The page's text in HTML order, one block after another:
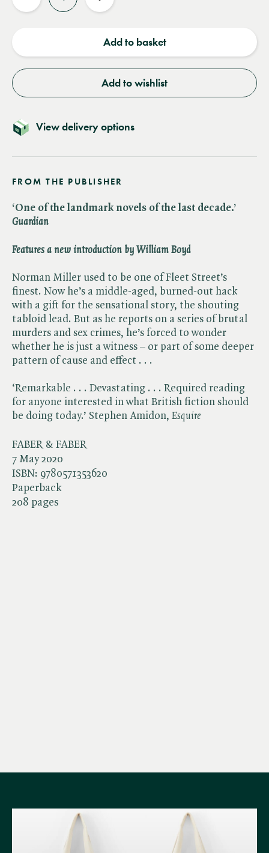
Reduce
Increase
Add to basket
Add to wishlist
View delivery options
FABER & FABER
7 May 2020
ISBN: 9780571353620
Paperback
208 pages
FROM THE PUBLISHER
‘One of the landmark novels of the last decade.’ ​
Guardian
Features a new introduction by William Boyd
Norman Miller used to be one of Fleet Street’s
finest. Now he’s a middle-aged, burned-out hack
with a gift for the sensational story, the shouting
tabloid lead. But as he reports on a series of brutal
murders and sex crimes, he’s forced to wonder
whether he is just a witness – or part of some deeper
pattern of cause and effect . . .
‘Remarkable . . . Devastating . . . Required reading
for anyone interested in what British fiction should
be doing today.’ Stephen Amidon, ​ Esquire